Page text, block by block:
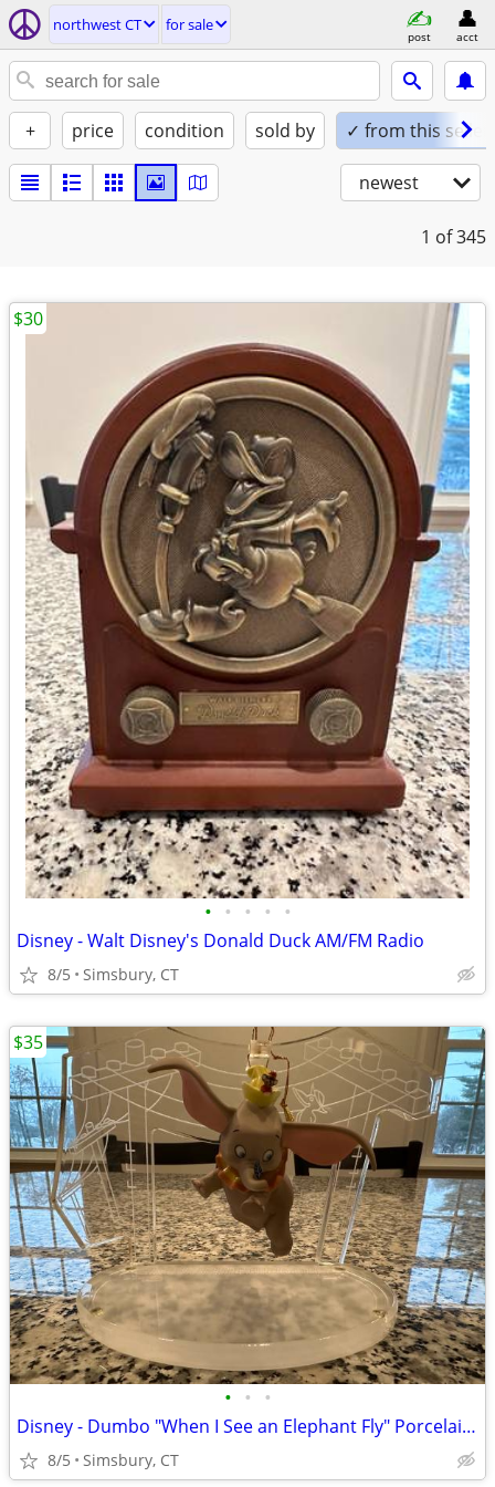
northwest CT for sale
post acct
+ price condition sold by ✓ from this seller
newest
1 of 345
• • • • •
Disney - Walt Disney's Donald Duck AM/FM Radio
8/5 Simsbury, CT
$30
• • •
Disney - Dumbo "When I See an Elephant Fly" Porcelain Ornament
8/5 Simsbury, CT
$35